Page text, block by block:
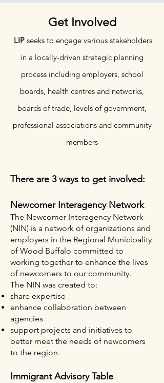
Get Involved
LIP seeks to engage various stakeholders
in a locally-driven strategic planning
process including employers, school
boards, health centres and networks,
boards of trade, levels of government,
professional associations and community
members
There are 3 ways to get involved:
Newcomer Interagency Network
The Newcomer Interagency Network
(NIN) is a network of organizations and
employers in the Regional Municipality
of Wood Buffalo committed to
working together to enhance the lives
of newcomers to our community. ​
The NIN was created to:​
share expertise​
enhance collaboration between
agencies​
support projects and initiatives to
better meet the needs of newcomers
to the region.
Immigrant AdvisoryTable